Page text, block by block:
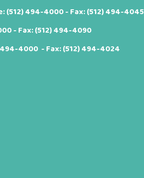
(512) 494-4000- Fax: (512) 494-4045
- Fax: (512) 494-4090
494-4000 - Fax: (512) 494-4024